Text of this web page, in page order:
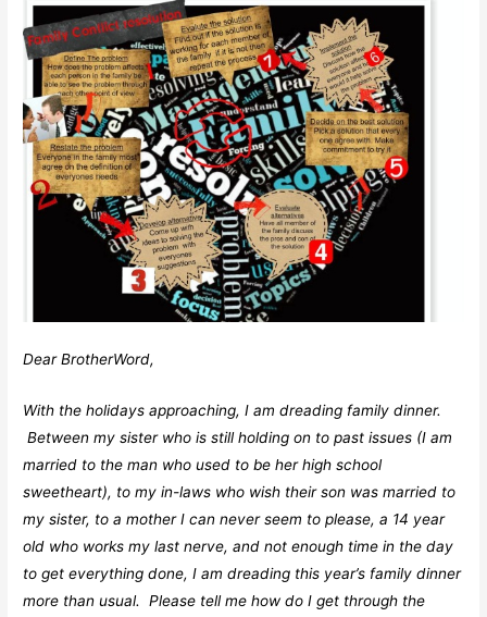
Dear BrotherWord,
With the holidays approaching, I am dreading family dinner.
Between my sister who is still holding on to past issues (I am
married to the man who used to be her high school
sweetheart), to my in-laws who wish their son was married to
my sister, to a mother I can never seem to please, a 14 year
old who works my last nerve, and not enough time in the day
to get everything done, I am dreading this year’s family dinner
more than usual. Please tell me how do I get through the